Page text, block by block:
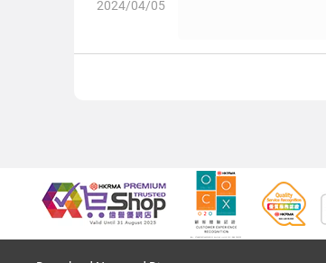
2024/04/05